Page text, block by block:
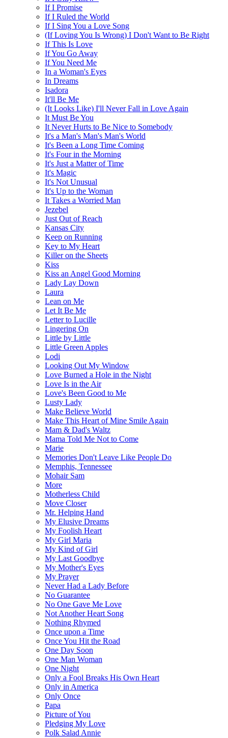
If I Promise
If I Ruled the World
If I Sing You a Love Song
(If Loving You Is Wrong) I Don't Want to Be Right
If This Is Love
If You Go Away
If You Need Me
In a Woman's Eyes
In Dreams
Isadora
It'll Be Me
(It Looks Like) I'll Never Fall in Love Again
It Must Be You
It Never Hurts to Be Nice to Somebody
It's a Man's Man's Man's World
It's Been a Long Time Coming
It's Four in the Morning
It's Just a Matter of Time
It's Magic
It's Not Unusual
It's Up to the Woman
It Takes a Worried Man
Jezebel
Just Out of Reach
Kansas City
Keep on Running
Key to My Heart
Killer on the Sheets
Kiss
Kiss an Angel Good Morning
Lady Lay Down
Laura
Lean on Me
Let It Be Me
Letter to Lucille
Lingering On
Little by Little
Little Green Apples
Lodi
Looking Out My Window
Love Burned a Hole in the Night
Love Is in the Air
Love's Been Good to Me
Lusty Lady
Make Believe World
Make This Heart of Mine Smile Again
Mam & Dad's Waltz
Mama Told Me Not to Come
Marie
Memories Don't Leave Like People Do
Memphis, Tennessee
Mohair Sam
More
Motherless Child
Move Closer
Mr. Helping Hand
My Elusive Dreams
My Foolish Heart
My Girl Maria
My Kind of Girl
My Last Goodbye
My Mother's Eyes
My Prayer
Never Had a Lady Before
No Guarantee
No One Gave Me Love
Not Another Heart Song
Nothing Rhymed
Once upon a Time
Once You Hit the Road
One Day Soon
One Man Woman
One Night
Only a Fool Breaks His Own Heart
Only in America
Only Once
Papa
Picture of You
Pledging My Love
Polk Salad Annie